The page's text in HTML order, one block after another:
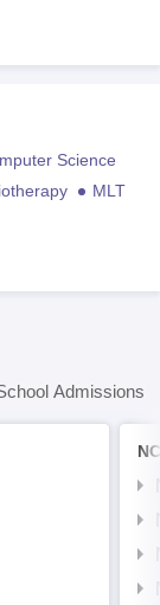
Science
MLT
Admissions